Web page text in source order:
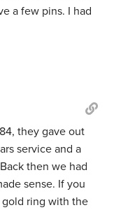
a few pins. I had
they gave out
service and a
then we had
sense. If you
gold ring with the